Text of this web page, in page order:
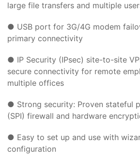
large file transfers and multiple
● USB port for 3G/4G modem
primary connectivity
● IP Security (IPsec) site-to-site
secure connectivity for remote
multiple offices
● Strong security: Proven stateful
(SPI) firewall and hardware
● Easy to set up and use with
configuration